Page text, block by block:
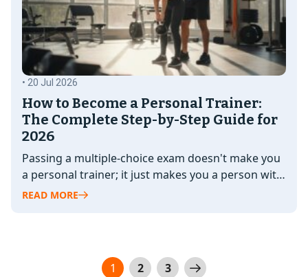
• 20 Jul 2026
How to Become a Personal Trainer:
The Complete Step-by-Step Guide for
2026
Passing a multiple-choice exam doesn't make you
a personal trainer; it just makes you a person with
a piece of…
READ MORE
1 2 3